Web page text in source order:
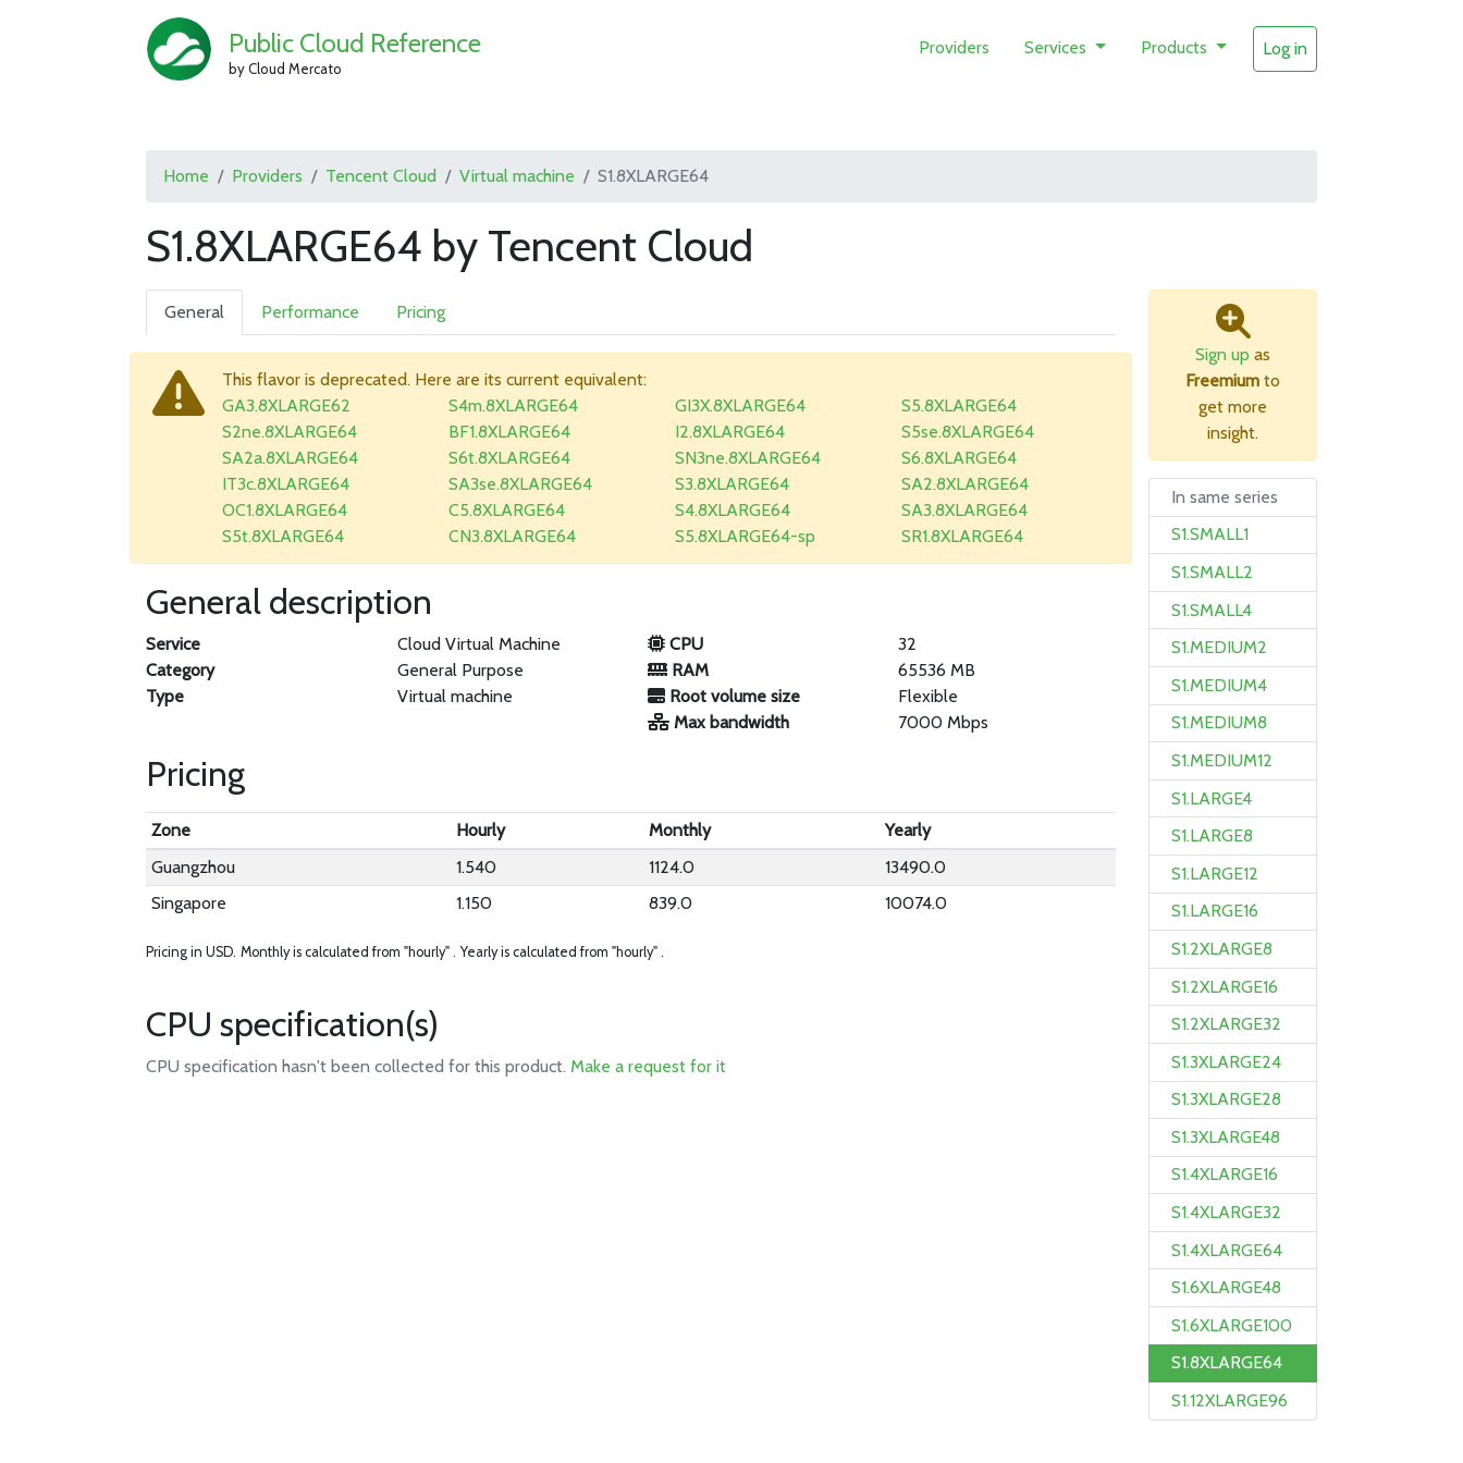
Public Cloud Reference
by Cloud Mercato
Providers Services Products Log in
Home Providers Tencent Cloud Virtual machine S1.8XLARGE64
S1.8XLARGE64 by Tencent Cloud
General Performance Pricing
This flavor is deprecated. Here are its current equivalent:
GA3.8XLARGE62
S2ne.8XLARGE64
SA2a.8XLARGE64
IT3c.8XLARGE64
OC1.8XLARGE64
S5t.8XLARGE64
S4m.8XLARGE64
BF1.8XLARGE64
S6t.8XLARGE64
SA3se.8XLARGE64
C5.8XLARGE64
CN3.8XLARGE64
GI3X.8XLARGE64
I2.8XLARGE64
SN3ne.8XLARGE64
S3.8XLARGE64
S4.8XLARGE64
S5.8XLARGE64-sp
S5.8XLARGE64
S5se.8XLARGE64
S6.8XLARGE64
SA2.8XLARGE64
SA3.8XLARGE64
SR1.8XLARGE64
General description
Service
Cloud Virtual Machine
Category
General Purpose
Type
Virtual machine
CPU
32
RAM
65536 MB
Root volume size
Flexible
Max bandwidth
7000 Mbps
Pricing
Zone Hourly Monthly
Yearly
Guangzhou
1.540 1124.0
13490.0
Singapore
1.150 839.0 10074.0
Pricing in USD. Monthly is calculated from "hourly" . Yearly is calculated from "hourly" .
CPU specification(s)
CPU specification hasn't been collected for this product.Make a request for it
Sign up as
Freemium to
get more
insight.
In same series
S1.SMALL1
S1.SMALL2
S1.SMALL4
S1.MEDIUM2
S1.MEDIUM4
S1.MEDIUM8
S1.MEDIUM12
S1.LARGE4
S1.LARGE8
S1.LARGE12
S1.LARGE16
S1.2XLARGE8
S1.2XLARGE16
S1.2XLARGE32
S1.3XLARGE24
S1.3XLARGE28
S1.3XLARGE48
S1.4XLARGE16
S1.4XLARGE32
S1.4XLARGE64
S1.6XLARGE48
S1.6XLARGE100
S1.8XLARGE64
S1.12XLARGE96